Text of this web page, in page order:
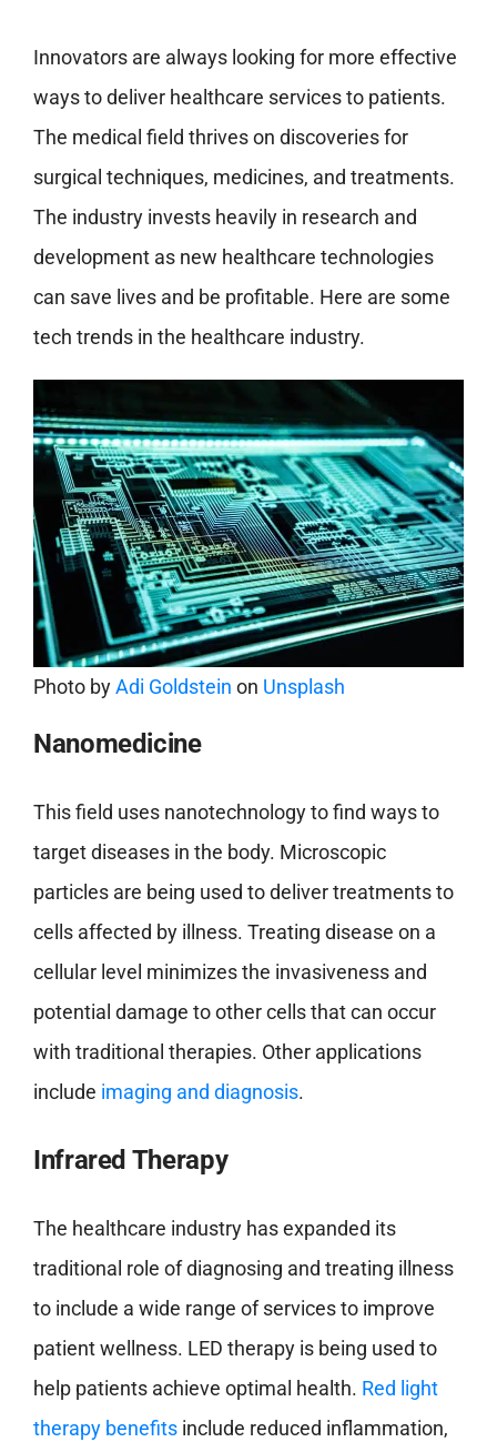
Innovators are always looking for more effective
ways to deliver healthcare services to patients.
The medical field thrives on discoveries for
surgical techniques, medicines, and treatments.
The industry invests heavily in research and
development as new healthcare technologies
can save lives and be profitable. Here are some
tech trends in the healthcare industry.
Photo byAdi Goldstein on Unsplash
Nanomedicine
This field uses nanotechnology to find ways to
target diseases in the body. Microscopic
particles are being used to deliver treatments to
cells affected by illness. Treating disease on a
cellular level minimizes the invasiveness and
potential damage to other cells that can occur
with traditional therapies. Other applications
include imaging and diagnosis.
Infrared Therapy
The healthcare industry has expanded its
traditional role of diagnosing and treating illness
to include a wide range of services to improve
patient wellness. LED therapy is being used to
help patients achieve optimal health. Red light
therapy benefitsinclude reduced inflammation,